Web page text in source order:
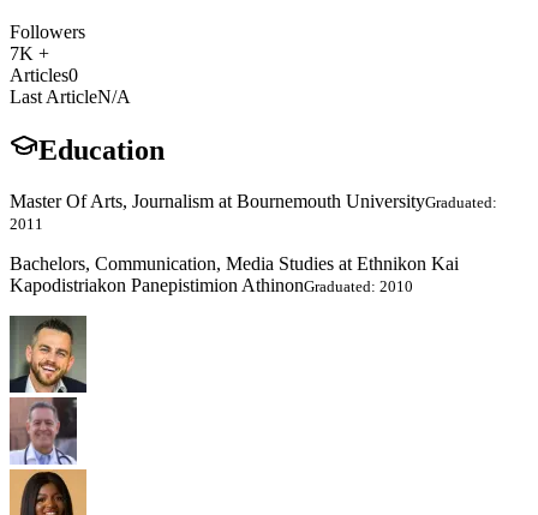
Followers
7K +
Articles0
Last ArticleN/A
Education
Master Of Arts, Journalism at Bournemouth UniversityGraduated:
2011
Bachelors, Communication, Media Studies at Ethnikon Kai
Kapodistriakon Panepistimion AthinonGraduated: 2010